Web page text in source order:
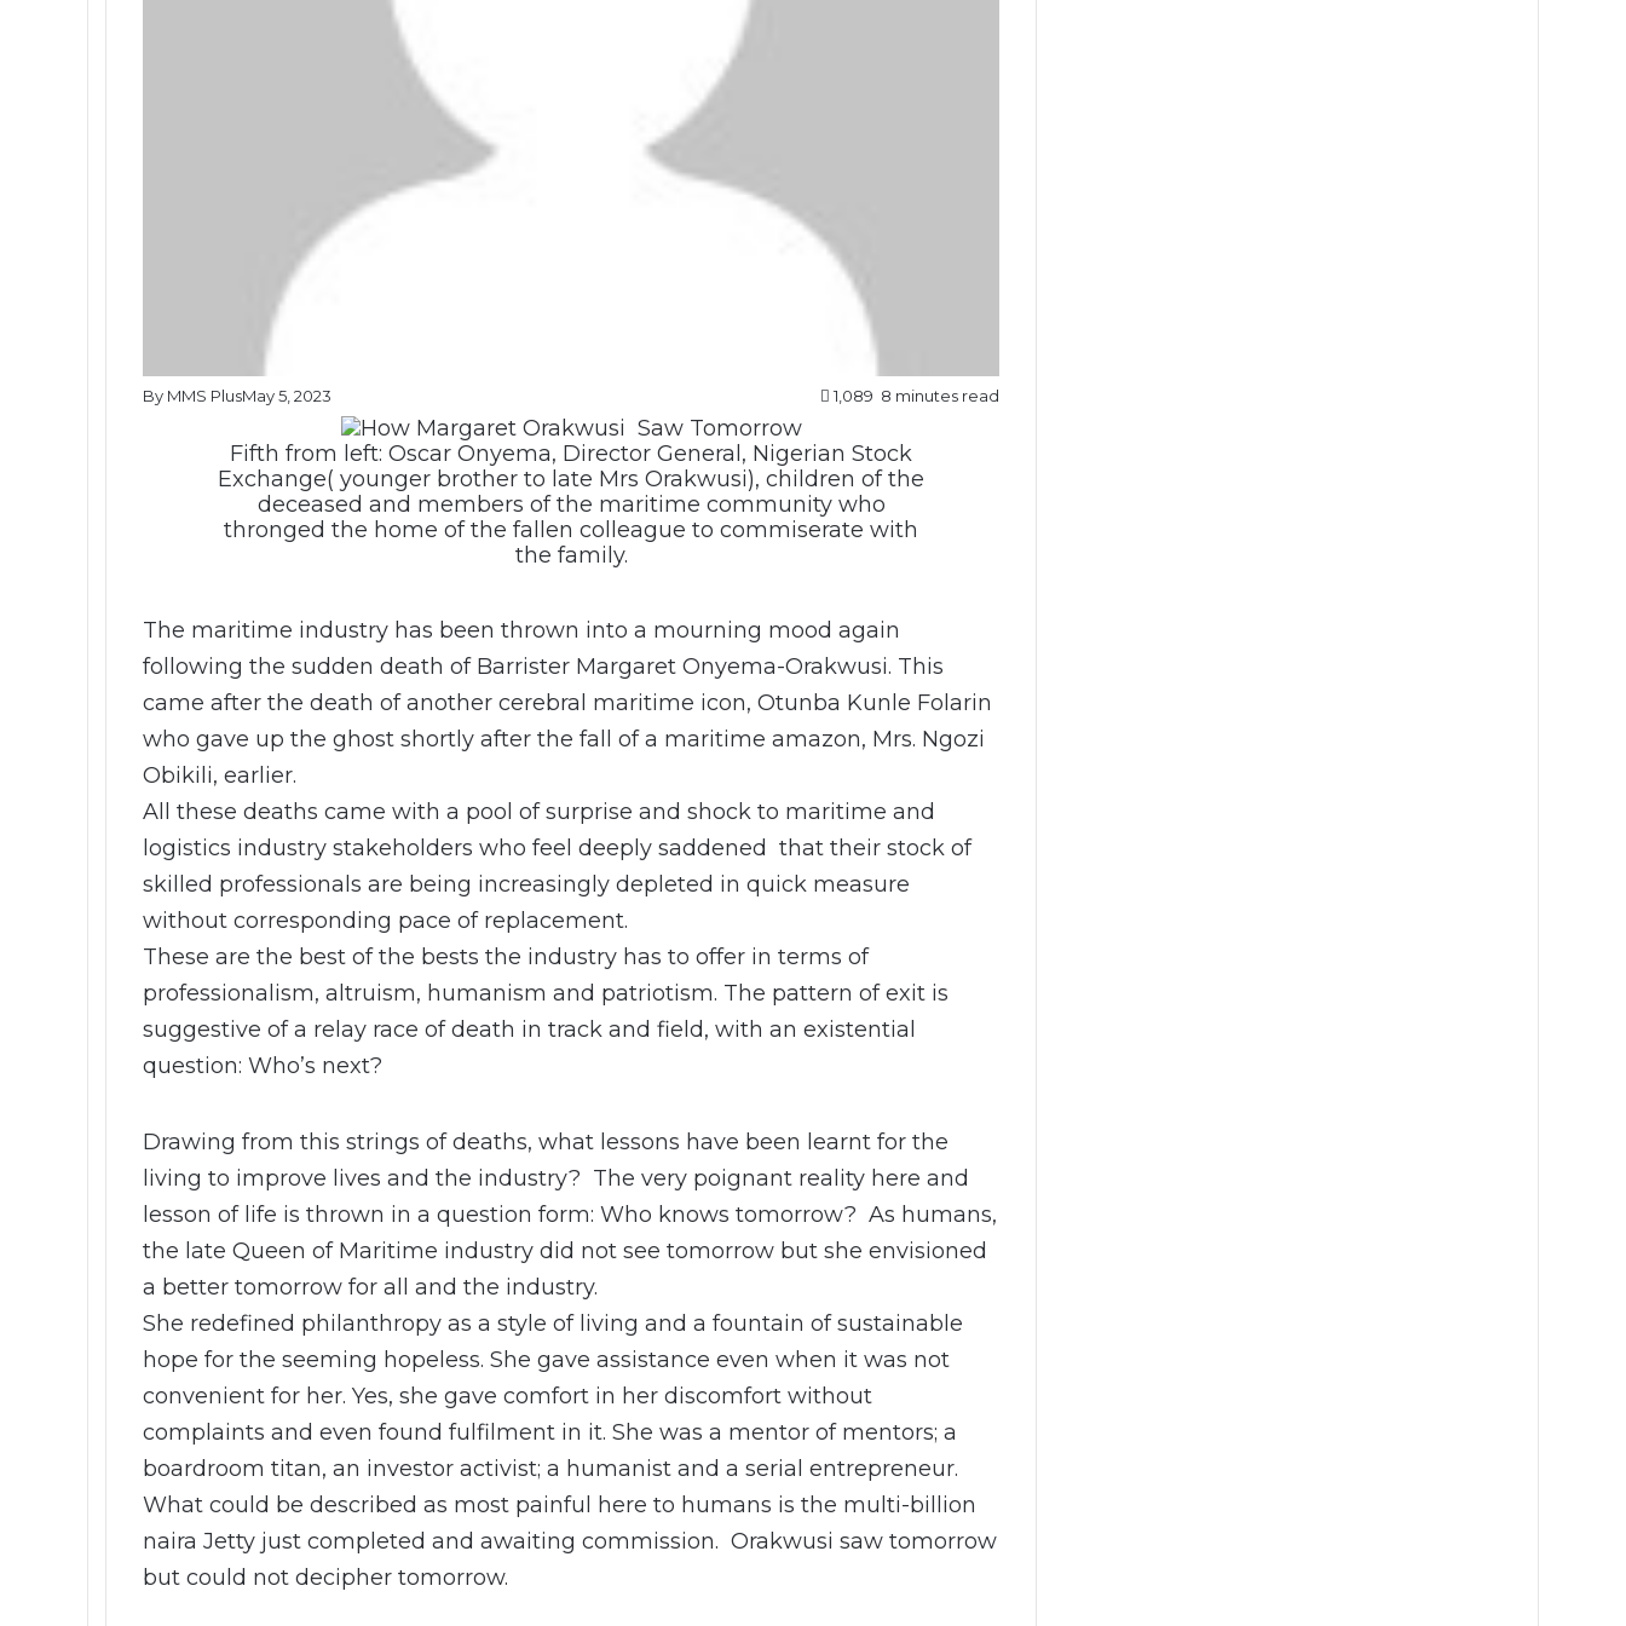
By MMS PlusMay 5, 2023 1,089 8 minutes read
Fifth from left: Oscar Onyema, Director General, Nigerian Stock
Exchange( younger brother to late Mrs Orakwusi), children of the
deceased and members of the maritime community who
thronged the home of the fallen colleague to commiserate with
the family.
The maritime industry has been thrown into a mourning mood again
following the sudden death of Barrister Margaret Onyema-Orakwusi. This
came after the death of another cerebral maritime icon, Otunba Kunle Folarin
who gave up the ghost shortly after the fall of a maritime amazon, Mrs. Ngozi
Obikili, earlier.
All these deaths came with a pool of surprise and shock to maritime and
logistics industry stakeholders who feel deeply saddened that their stock of
skilled professionals are being increasingly depleted in quick measure
without corresponding pace of replacement.
These are the best of the bests the industry has to offer in terms of
professionalism, altruism, humanism and patriotism. The pattern of exit is
suggestive of a relay race of death in track and field, with an existential
question: Who’s next?
Drawing from this strings of deaths, what lessons have been learnt for the
living to improve lives and the industry? The very poignant reality here and
lesson of life is thrown in a question form: Who knows tomorrow? As humans,
the late Queen of Maritime industry did not see tomorrow but she envisioned
a better tomorrow for all and the industry.
She redefined philanthropy as a style of living and a fountain of sustainable
hope for the seeming hopeless. She gave assistance even when it was not
convenient for her. Yes, she gave comfort in her discomfort without
complaints and even found fulfilment in it. She was a mentor of mentors; a
boardroom titan, an investor activist; a humanist and a serial entrepreneur.
What could be described as most painful here to humans is the multi-billion
naira Jetty just completed and awaiting commission. Orakwusi saw tomorrow
but could not decipher tomorrow.